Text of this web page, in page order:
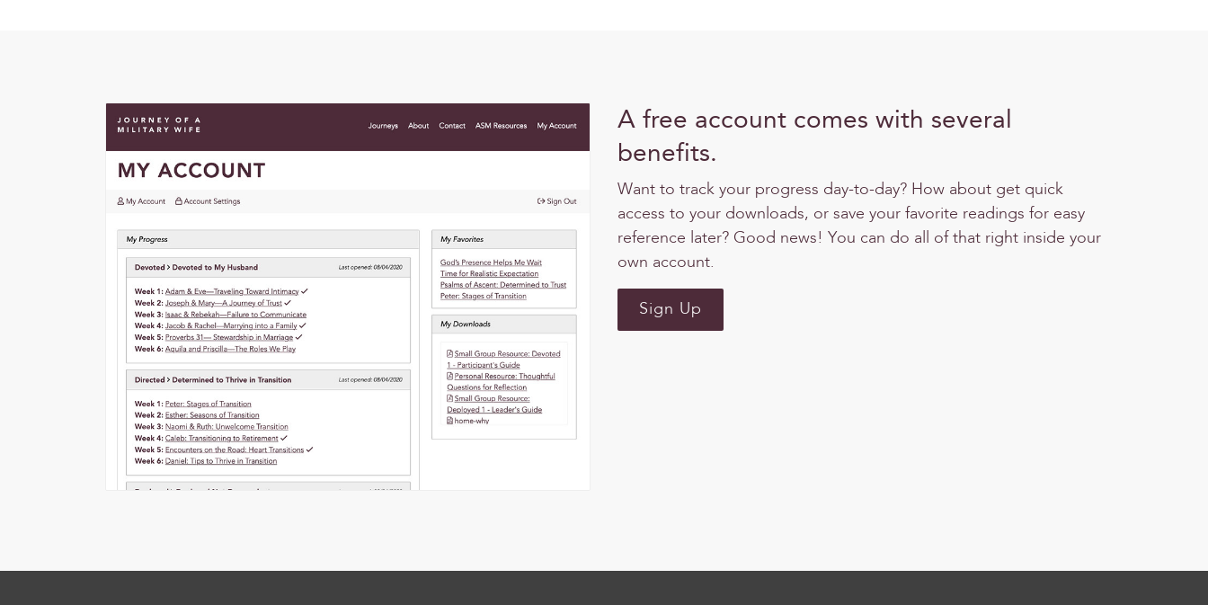
A free account comes with several
benefits.
Want to track your progress day-to-day? How about get quick
access to your downloads, or save your favorite readings for easy
reference later? Good news! You can do all of that right inside your
own account.
Sign Up